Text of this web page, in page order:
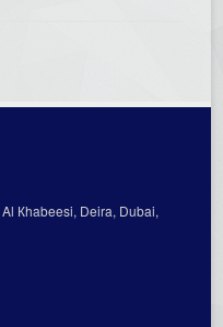
Кhabeesi, Deira, Dubai,